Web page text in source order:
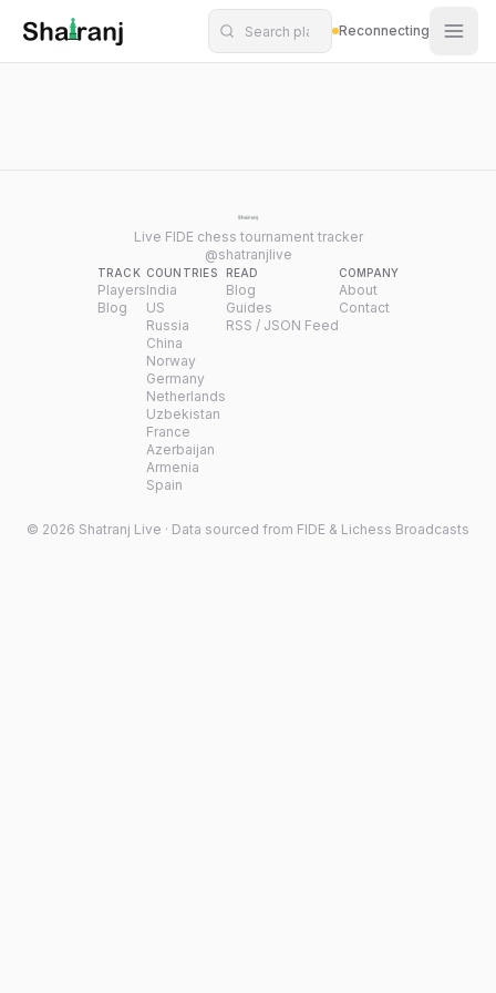
Shatranj Live — FIDE Chess Tournament Tracker
Skip to main content
Reconnecting
Live FIDE chess tournament tracker
@shatranjlive
TRACK
Players
Blog
COUNTRIES
India
US
Russia
China
Norway
Germany
Netherlands
Uzbekistan
France
Azerbaijan
Armenia
Spain
READ
Blog
Guides
RSS / JSON Feed
COMPANY
About
Contact
© 2026 Shatranj Live · Data sourced from FIDE & Lichess Broadcasts